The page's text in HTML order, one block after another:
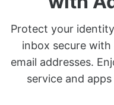
Protect your
inbox secure
email addresses.
service and